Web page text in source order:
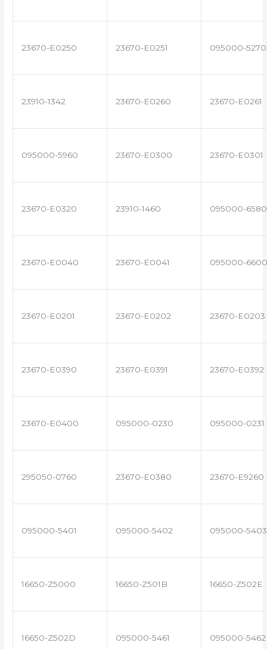
23670-E0250 23670-E0251 095000-5270
23910-1342 23670-E0260 23670-E0261
095000-5960 23670-E0300 23670-E0301
23670-E0320 23910-1460 095000-6580
23670-E0040 23670-E0041 095000-6600
23670-E0201 23670-E0202 23670-E0203
23670-E0390 23670-E0391 23670-E0392
23670-E0400 095000-0230 095000-0231
295050-0760 23670-E0380 23670-E9260
095000-5401 095000-5402 095000-5403
16650-Z5000 16650-Z501B 16650-Z502E
16650-Z502D 095000-5461 095000-5462